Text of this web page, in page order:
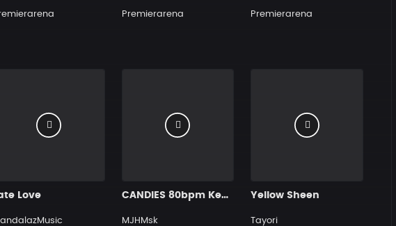
Premierarena Premierarena
Love CANDIES 80bpm Key 9A EMin MJHMskBEAT
MJHMsk
Yellow Sheen
Tayori